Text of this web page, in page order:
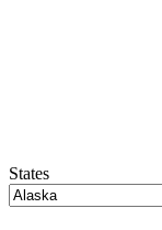
States